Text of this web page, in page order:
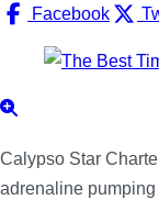
Facebook
Calypso Star
adrenaline pumping